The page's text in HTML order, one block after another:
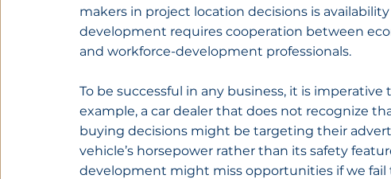
makers in project location decisions is
development requires cooperation between
and workforce-development professionals.
To be successful in any business, it is
example, a car dealer that does not recognize
buying decisions might be targeting their
vehicle’s horsepower rather than its safety
development might miss opportunities if we